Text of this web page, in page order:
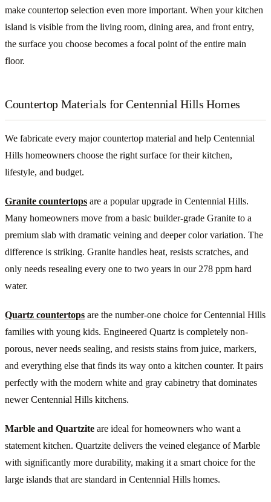
make countertop selection even more important. When your kitchen
island is visible from the living room, dining area, and front entry,
the surface you choose becomes a focal point of the entire main
floor.
Countertop Materials for Centennial Hills Homes
We fabricate every major countertop material and help Centennial
Hills homeowners choose the right surface for their kitchen,
lifestyle, and budget.
Granite countertops are a popular upgrade in Centennial Hills.
Many homeowners move from a basic builder-grade Granite to a
premium slab with dramatic veining and deeper color variation. The
difference is striking. Granite handles heat, resists scratches, and
only needs resealing every one to two years in our 278 ppm hard
water.
Quartz countertops are the number-one choice for Centennial Hills
families with young kids. Engineered Quartz is completely non-
porous, never needs sealing, and resists stains from juice, markers,
and everything else that finds its way onto a kitchen counter. It pairs
perfectly with the modern white and gray cabinetry that dominates
newer Centennial Hills kitchens.
Marble and Quartzite are ideal for homeowners who want a
statement kitchen. Quartzite delivers the veined elegance of Marble
with significantly more durability, making it a smart choice for the
large islands that are standard in Centennial Hills homes.